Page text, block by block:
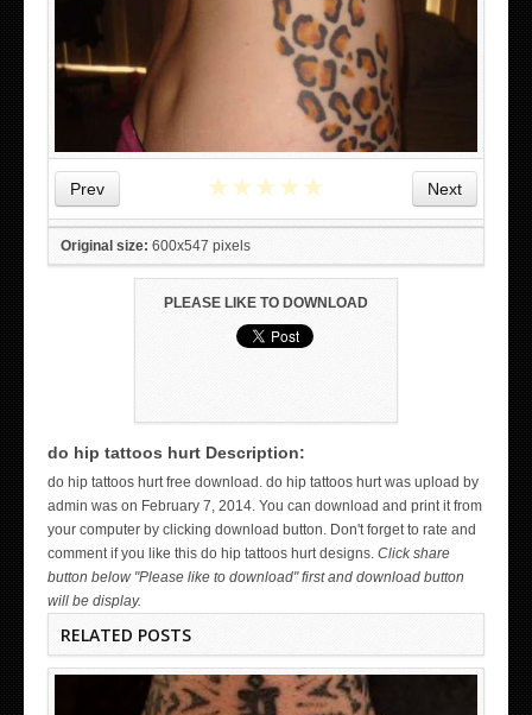
Prev Next
★★★★★
Original size: 600x547 pixels
PLEASE LIKE TO DOWNLOAD
do hip tattoos hurt Description:
do hip tattoos hurt free download. do hip tattoos hurt was upload by
admin was on February 7, 2014. You can download and print it from
your computer by clicking download button. Don't forget to rate and
comment if you like this do hip tattoos hurt designs. Click share
button below "Please like to download" first and download button
will be display.
RELATED POSTS
WICKED TATTOO ART ON THE HAND